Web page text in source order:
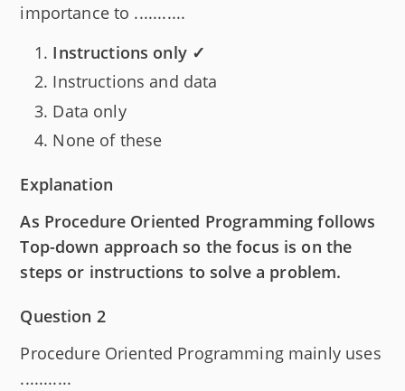
importance to ...........
Instructions only ✓
Instructions and data
Data only
None of these
Explanation
As Procedure Oriented Programming follows
Top-down approach so the focus is on the
steps or instructions to solve a problem.
Question 2
Procedure Oriented Programming mainly uses
...........